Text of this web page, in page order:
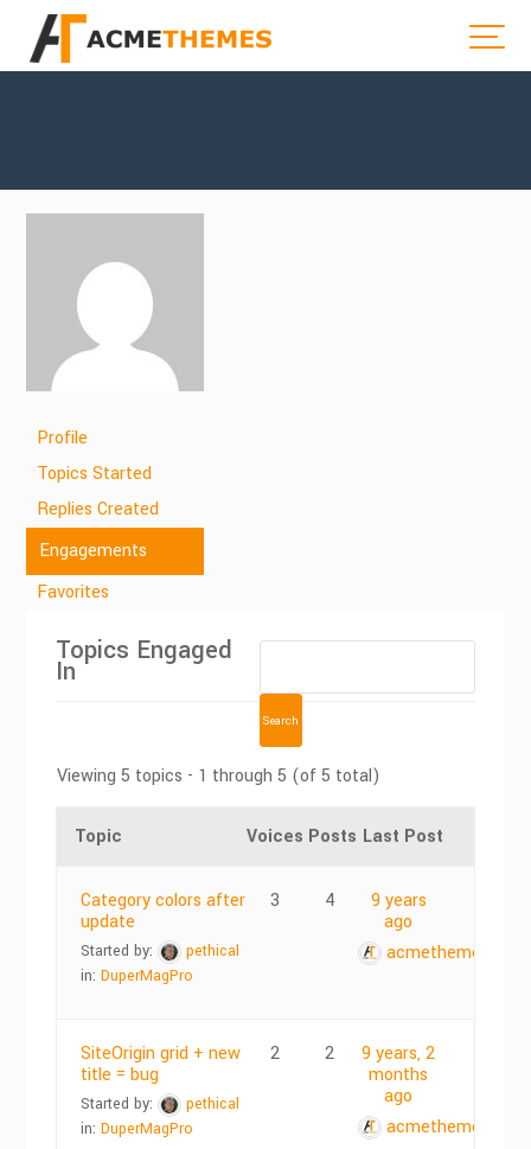
Profile
Topics Started
Replies Created
Engagements
Favorites
Topics Engaged
In
Viewing 5 topics - 1 through 5 (of 5 total)
Topic Voices Posts Last Post
Category colors after
update
Started by:
pethical
in:DuperMagPro
3 4
9 years
ago
acmethemes
SiteOrigin grid + new
title = bug
Started by:
pethical
in:DuperMagPro
2 2
9 years, 2
months
ago
acmethemes